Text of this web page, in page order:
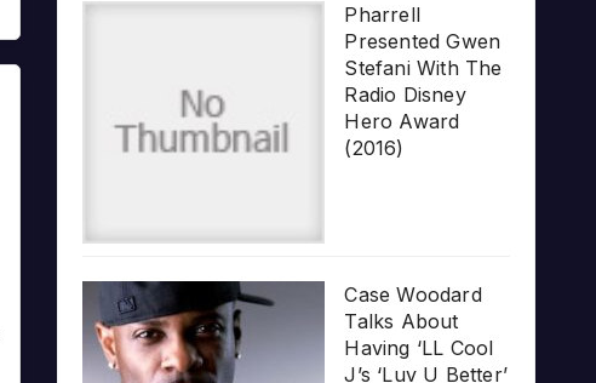
Pharrell
Presented Gwen
Stefani With The
Radio Disney
Hero Award
(2016)
Case Woodard
Talks About
Having ‘LL Cool
J’s ‘Luv U Better’